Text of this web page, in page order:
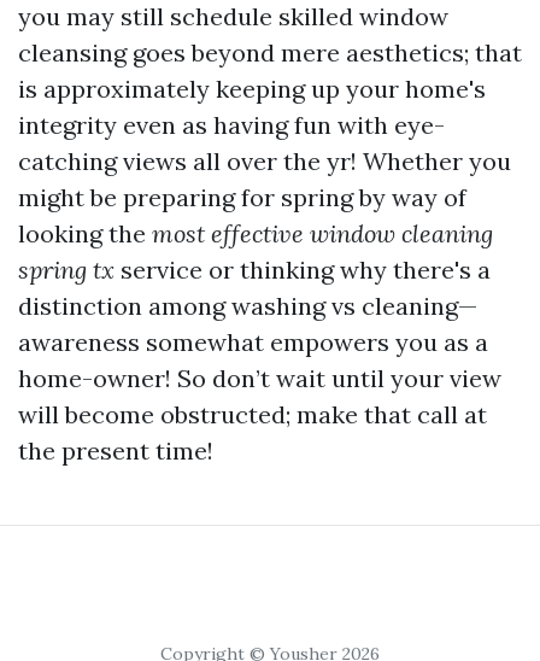
you may still schedule skilled window
cleansing goes beyond mere aesthetics; that
is approximately keeping up your home's
integrity even as having fun with eye-
catching views all over the yr! Whether you
might be preparing for spring by way of
looking the most effective window cleaning
spring tx service or thinking why there's a
distinction among washing vs cleaning—
awareness somewhat empowers you as a
home-owner! So don’t wait until your view
will become obstructed; make that call at
the present time!
Copyright © Yousher 2026